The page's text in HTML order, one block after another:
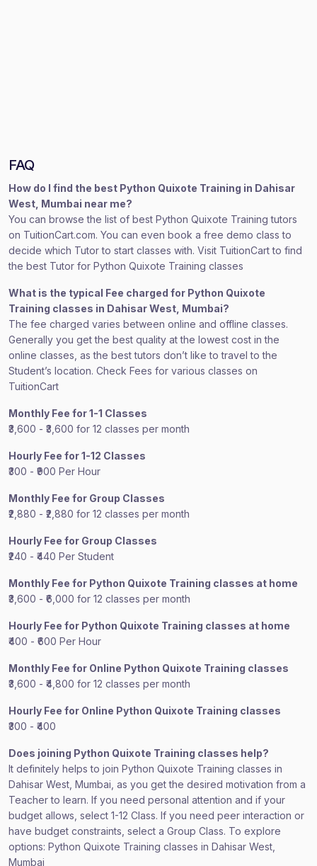
FAQ
How do I find the best Python Quixote Training in Dahisar
West, Mumbai near me?
You can browse the list of best Python Quixote Training tutors
on TuitionCart.com. You can even book a free demo class to
decide which Tutor to start classes with. Visit TuitionCart to find
the best Tutor for Python Quixote Training classes
What is the typical Fee charged for Python Quixote
Training classes in Dahisar West, Mumbai?
The fee charged varies between online and offline classes.
Generally you get the best quality at the lowest cost in the
online classes, as the best tutors don’t like to travel to the
Student’s location. Check Fees for various classes on
TuitionCart
Monthly Fee for 1-1 Classes
₹3,600 - ₹3,600 for 12 classes per month
Hourly Fee for 1-12 Classes
₹300 - ₹900 Per Hour
Monthly Fee for Group Classes
₹2,880 - ₹2,880 for 12 classes per month
Hourly Fee for Group Classes
₹240 - ₹440 Per Student
Monthly Fee for Python Quixote Training classes at home
₹3,600 - ₹6,000 for 12 classes per month
Hourly Fee for Python Quixote Training classes at home
₹400 - ₹600 Per Hour
Monthly Fee for Online Python Quixote Training classes
₹3,600 - ₹4,800 for 12 classes per month
Hourly Fee for Online Python Quixote Training classes
₹300 - ₹400
Does joining Python Quixote Training classes help?
It definitely helps to join Python Quixote Training classes in
Dahisar West, Mumbai, as you get the desired motivation from a
Teacher to learn. If you need personal attention and if your
budget allows, select 1-12 Class. If you need peer interaction or
have budget constraints, select a Group Class. To explore
options: Python Quixote Training classes in Dahisar West,
Mumbai